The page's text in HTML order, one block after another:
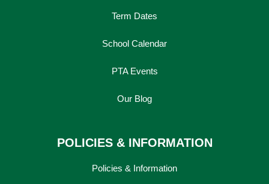
Term Dates
School Calendar
PTA Events
Our Blog
POLICIES & INFORMATION
Policies & Information